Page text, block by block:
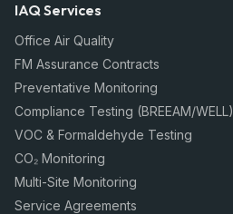
IAQ Services
Office Air Quality
FM Assurance Contracts
Preventative Monitoring
Compliance Testing (BREEAM/WELL)
VOC & Formaldehyde Testing
CO₂ Monitoring
Multi-Site Monitoring
Service Agreements